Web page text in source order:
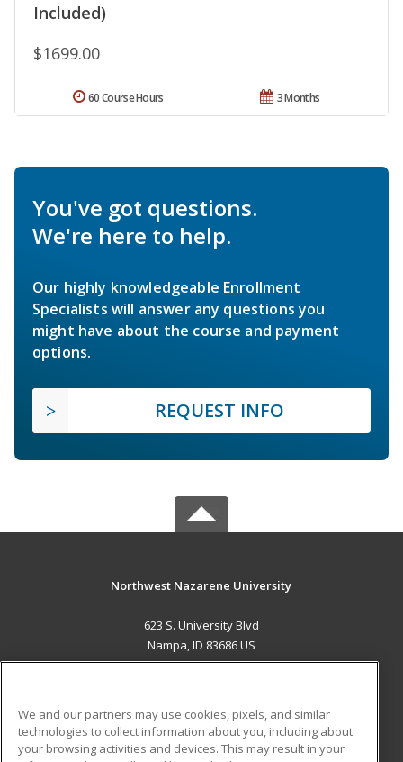
Included)
$1699.00
3 Months
60 Course Hours
You've got questions.
We're here to help.
Our highly knowledgeable Enrollment
Specialists will answer any questions you
might have about the course and payment
options.
REQUEST INFO
Northwest Nazarene University
623 S. University Blvd
Nampa, ID 83686 US
ADDITIONAL RESOURCES
We and our partners may use cookies, pixels, and similar
technologies to collect information about you, including about
your browsing activities and devices. This may result in your